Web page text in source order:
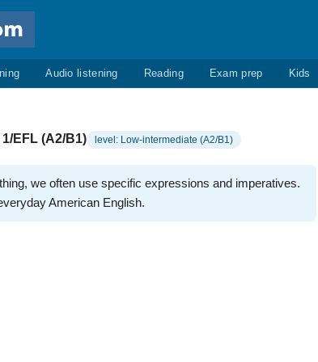
Audio listening Reading Exam prep Kids
EFL (A2/B1) level: Low-intermediate (A2/B1)
we often use specific expressions and imperatives.
American English.